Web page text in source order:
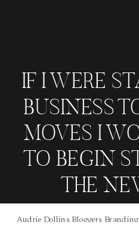
IF I WERE
BUSINESS
MOVES I
TO BEGIN
THE
Audrie Dollins, Bloggers, Branding,